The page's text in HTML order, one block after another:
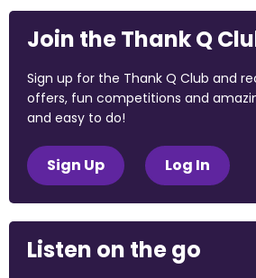
Join the Thank Q
Sign up for the Thank Q Club and
offers, fun competitions and
and easy to do!
Sign Up Log In
Listen on the go